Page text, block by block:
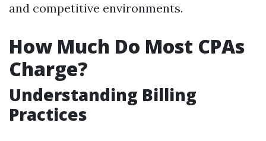
and competitive environments.
How Much Do Most CPAs
Charge?
Understanding Billing
Practices